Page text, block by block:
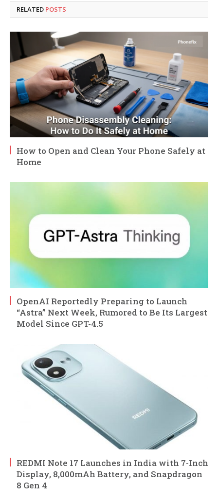
RELATED POSTS
How to Open and Clean Your Phone Safely at
Home
OpenAI Reportedly Preparing to Launch
“Astra” Next Week, Rumored to Be Its Largest
Model Since GPT-4.5
REDMI Note 17 Launches in India with 7-Inch
Display, 8,000mAh Battery, and Snapdragon
8 Gen 4